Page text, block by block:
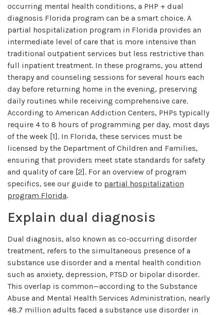
occurring mental health conditions, a PHP + dual
diagnosis Florida program can be a smart choice. A
partial hospitalization program in Florida provides an
intermediate level of care that is more intensive than
traditional outpatient services but less restrictive than
full inpatient treatment. In these programs, you attend
therapy and counseling sessions for several hours each
day before returning home in the evening, preserving
daily routines while receiving comprehensive care.
According to American Addiction Centers, PHPs typically
require 4 to 8 hours of programming per day, most days
of the week [1]. In Florida, these services must be
licensed by the Department of Children and Families,
ensuring that providers meet state standards for safety
and quality of care [2]. For an overview of program
specifics, see our guide to partial hospitalization
program Florida.
Explain dual diagnosis
Dual diagnosis, also known as co-occurring disorder
treatment, refers to the simultaneous presence of a
substance use disorder and a mental health condition
such as anxiety, depression, PTSD or bipolar disorder.
This overlap is common—according to the Substance
Abuse and Mental Health Services Administration, nearly
48.7 million adults faced a substance use disorder in